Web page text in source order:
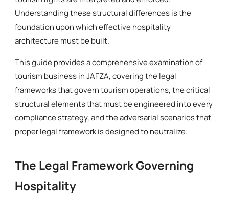
Understanding these structural differences is the
foundation upon which effective hospitality
architecture must be built.
This guide provides a comprehensive examination of
tourism business in JAFZA, covering the legal
frameworks that govern tourism operations, the critical
structural elements that must be engineered into every
compliance strategy, and the adversarial scenarios that
proper legal framework is designed to neutralize.
The Legal Framework Governing
Hospitality